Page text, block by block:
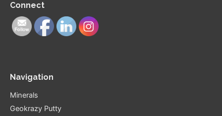
Connect
Navigation
Minerals
Geokrazy Putty